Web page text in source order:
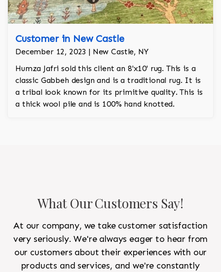
Customer in New Castle
December 12, 2023 | New Castle, NY
Humza Jafri sold this client an 8'x10' rug. This is a
classic Gabbeh design and is a traditional rug. It is
a tribal look known for its primitive quality. This is
a thick wool pile and is 100% hand knotted.
What Our Customers Say!
At our company, we take customer satisfaction
very seriously. We're always eager to hear from
our customers about their experiences with our
products and services, and we're constantly